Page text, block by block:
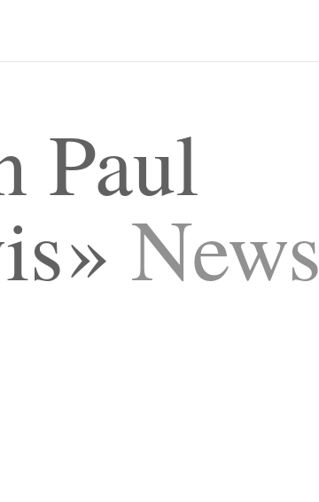
Paul
News